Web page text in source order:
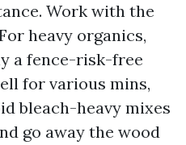
Work with the
heavy organics,
a fence-risk-free
for various mins,
bleach-heavy mixes
go away the wood